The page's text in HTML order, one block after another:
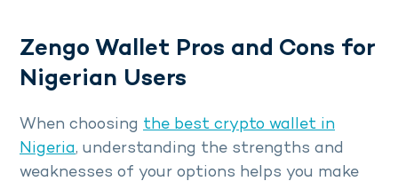
Zengo Wallet Pros and Cons for
Nigerian Users
When choosing the best crypto wallet in
Nigeria, understanding the strengths and
weaknesses of your options helps you make